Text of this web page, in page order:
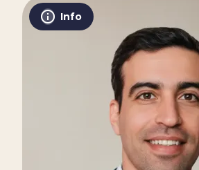
Info